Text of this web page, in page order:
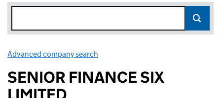
Advanced company search
SENIOR FINANCE SIX